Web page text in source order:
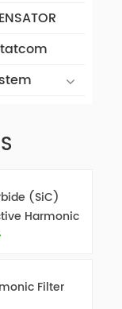
(SiC)
Harmonic
Filter